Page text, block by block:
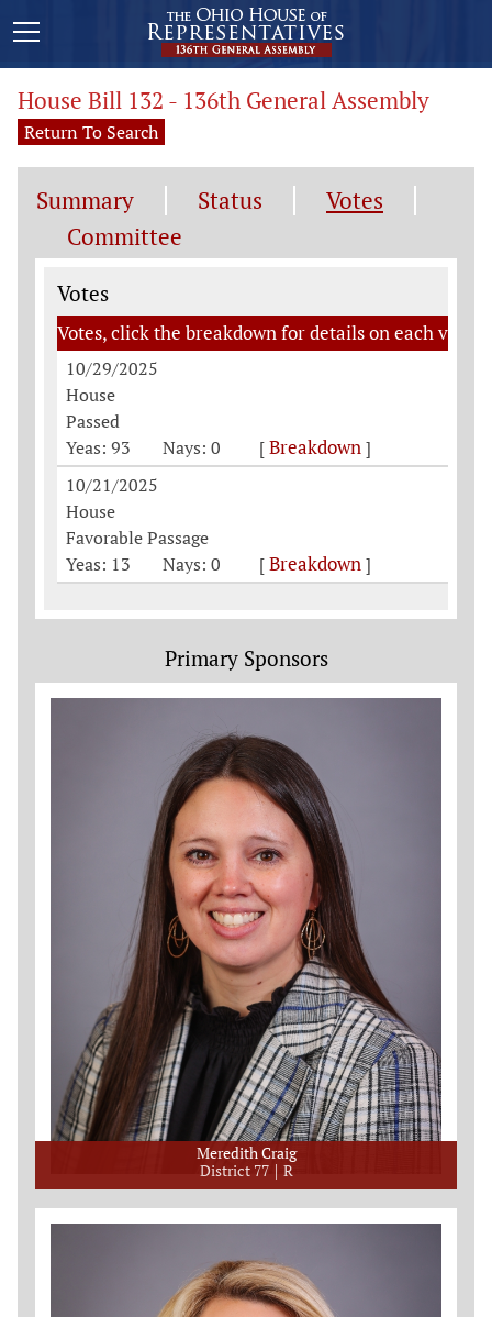
House Bill 132 - 136th General Assembly
Return To Search
Summary Status
Votes
Committee
Votes
Votes
Votes, click the breakdown for details on each vote
10/29/2025
House
Passed
Yeas: 93
Nays: 0 [Breakdown]
10/21/2025
House
Favorable Passage
Yeas: 13
Nays: 0 [Breakdown]
Primary Sponsors
Meredith Craig
District 77
R